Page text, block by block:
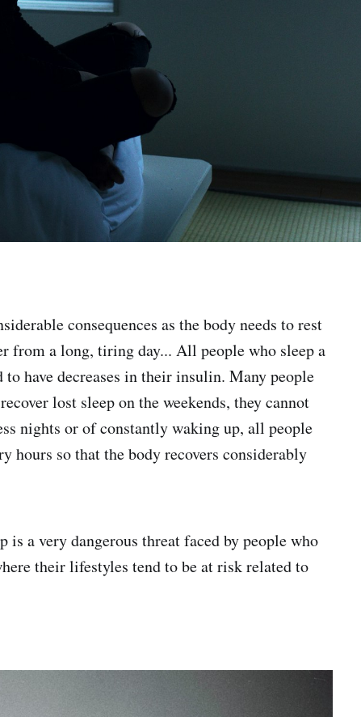
consequences as the body needs to rest
from a long, tiring day... All people who sleep a
have decreases in their insulin. Many people
lost sleep on the weekends, they cannot
nights or of constantly waking up, all people
hours so that the body recovers considerably
a very dangerous threat faced by people who
their lifestyles tend to be at risk related to